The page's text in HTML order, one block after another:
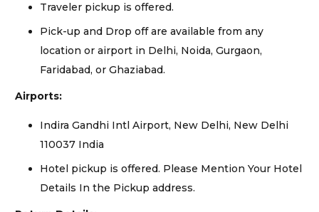
Traveler pickup is offered.
Pick-up and Drop off are available from any
location or airport in Delhi, Noida, Gurgaon,
Faridabad, or Ghaziabad.
Airports:
Indira Gandhi Intl Airport, New Delhi, New Delhi
110037 India
Hotel pickup is offered. Please Mention Your Hotel
Details In the Pickup address.